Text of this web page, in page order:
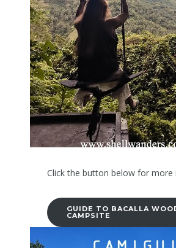
Click the button below for more
GUIDE TO BACALLA
CAMPSITE